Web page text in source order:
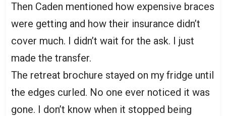
Then Caden mentioned how expensive braces
were getting and how their insurance didn’t
cover much. I didn’t wait for the ask. I just
made the transfer.
The retreat brochure stayed on my fridge until
the edges curled. No one ever noticed it was
gone. I don’t know when it stopped being